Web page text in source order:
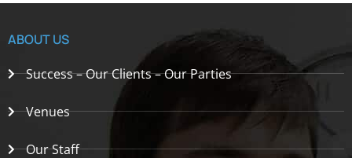
ABOUT US
Success – Our Clients – Our Parties
Venues
Our Staff